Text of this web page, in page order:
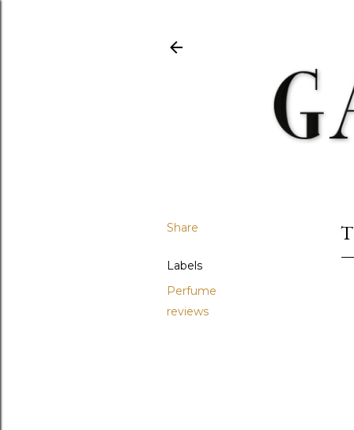
Share
Labels
Perfume
reviews